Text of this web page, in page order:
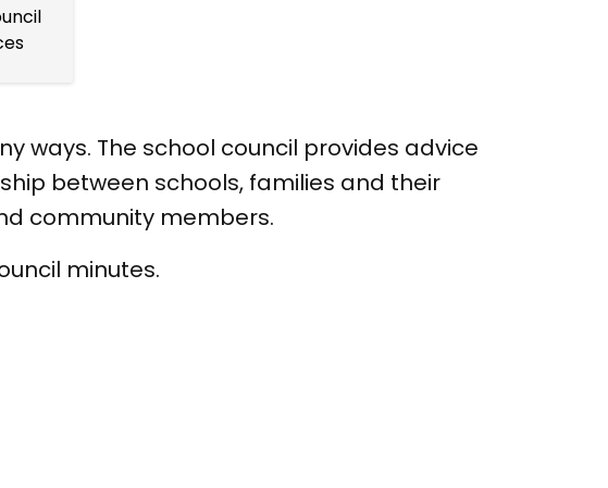
ways. The school council provides advice
between schools, families and their
community members.
minutes.